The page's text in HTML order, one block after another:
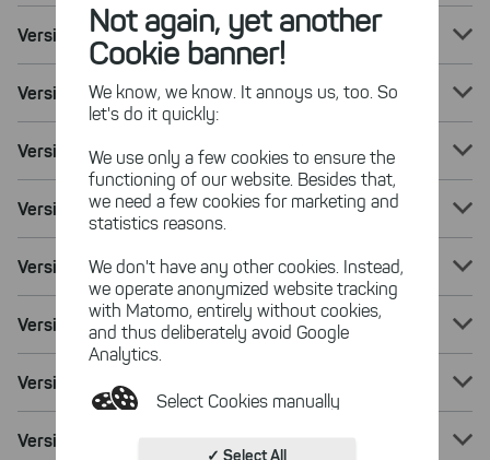
Not again, yet another
Cookie banner!
We know, we know. It annoys us, too. So
let's do it quickly:
We use only a few cookies to ensure the
functioning of our website. Besides that,
we need a few cookies for marketing and
statistics reasons.
We don't have any other cookies. Instead,
we operate anonymized website tracking
with Matomo, entirely without cookies,
and thus deliberately avoid Google
Analytics.
Select Cookies manually
Absolutely necessary cookies
✓ Select All
Version 6.0.2
Version 6.0.1
Version 6.0
Version 5.8.2
Version 5.8.1
Version 5.8
Version 5.7.3
Version 5.7.2